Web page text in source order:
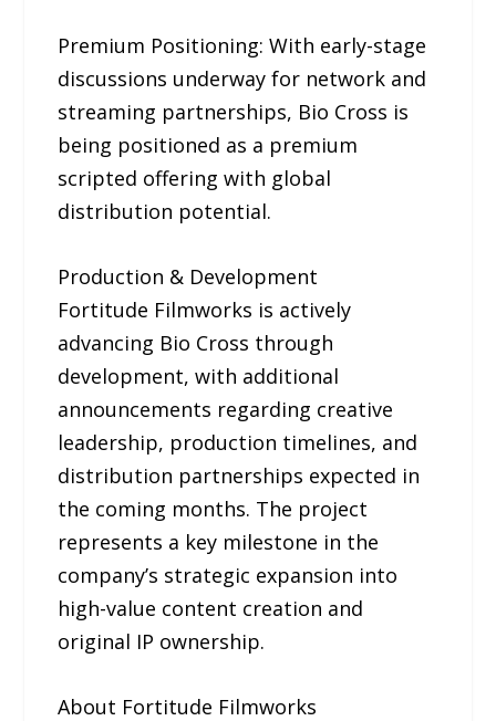
Premium Positioning: With early-stage
discussions underway for network and
streaming partnerships, Bio Cross is
being positioned as a premium
scripted offering with global
distribution potential.
Production & Development
Fortitude Filmworks is actively
advancing Bio Cross through
development, with additional
announcements regarding creative
leadership, production timelines, and
distribution partnerships expected in
the coming months. The project
represents a key milestone in the
company’s strategic expansion into
high-value content creation and
original IP ownership.
About Fortitude Filmworks